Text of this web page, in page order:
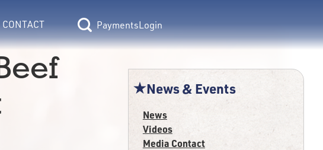
CONTACT Login
News & Events
News
Videos
Media Contact